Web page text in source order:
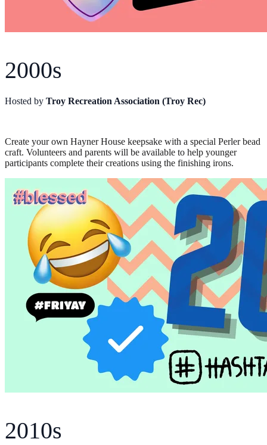
2000s
Hosted by Troy Recreation Association (Troy Rec)
Create your own Hayner House keepsake with a special Perler bead
craft. Volunteers and parents will be available to help younger
participants complete their creations using the finishing irons.
2010s